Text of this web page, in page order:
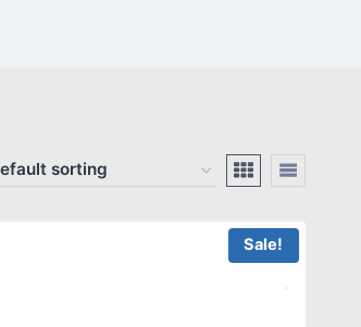
Sale!